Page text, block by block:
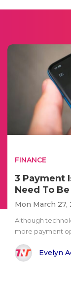
FINANCE
3 Payment
Need To
Mon March 27,
Although
more payment
Evelyn